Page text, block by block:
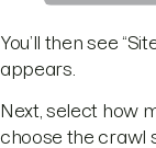
You’ll then see
appears.
Next, select how
choose the crawl